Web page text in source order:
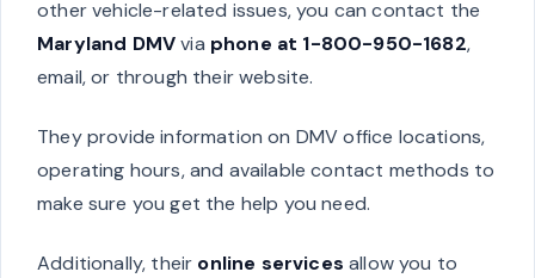
other vehicle-related issues, you can contact the
Maryland DMVvia phone at 1-800-950-1682,
email, or through their website.
They provide information on DMV office locations,
operating hours, and available contact methods to
make sure you get the help you need.
Additionally, their online services allow you to